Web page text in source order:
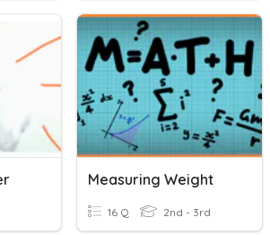
Measuring Weight
16 Q 2nd - 3rd